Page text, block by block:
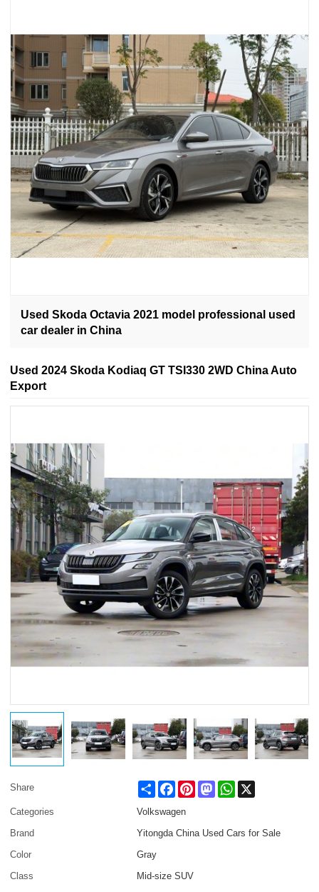
Used Skoda Octavia 2021 model professional used
car dealer in China
Used 2024 Skoda Kodiaq GT TSI330 2WD China Auto
Export
Share Share FacebookPinterestMastodonWhatsApp
Categories
Volkswagen
Brand
Yitongda China Used Cars for Sale
Color
Gray
Class
Mid-size SUV